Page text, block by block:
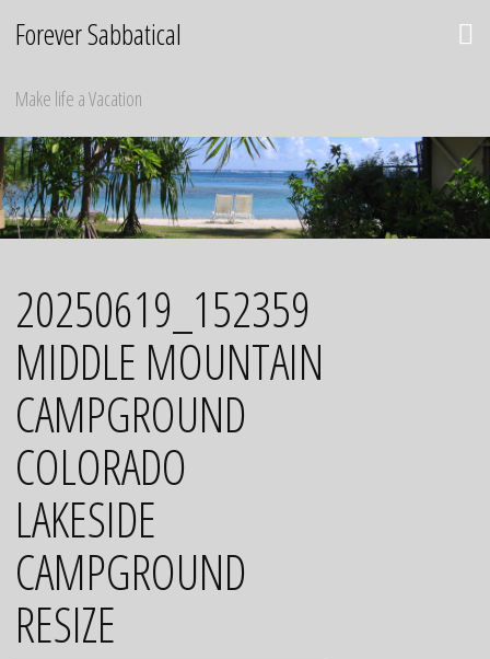
Forever Sabbatical
Make life a Vacation
20250619_152359
MIDDLE MOUNTAIN
CAMPGROUND
COLORADO
LAKESIDE
CAMPGROUND
RESIZE